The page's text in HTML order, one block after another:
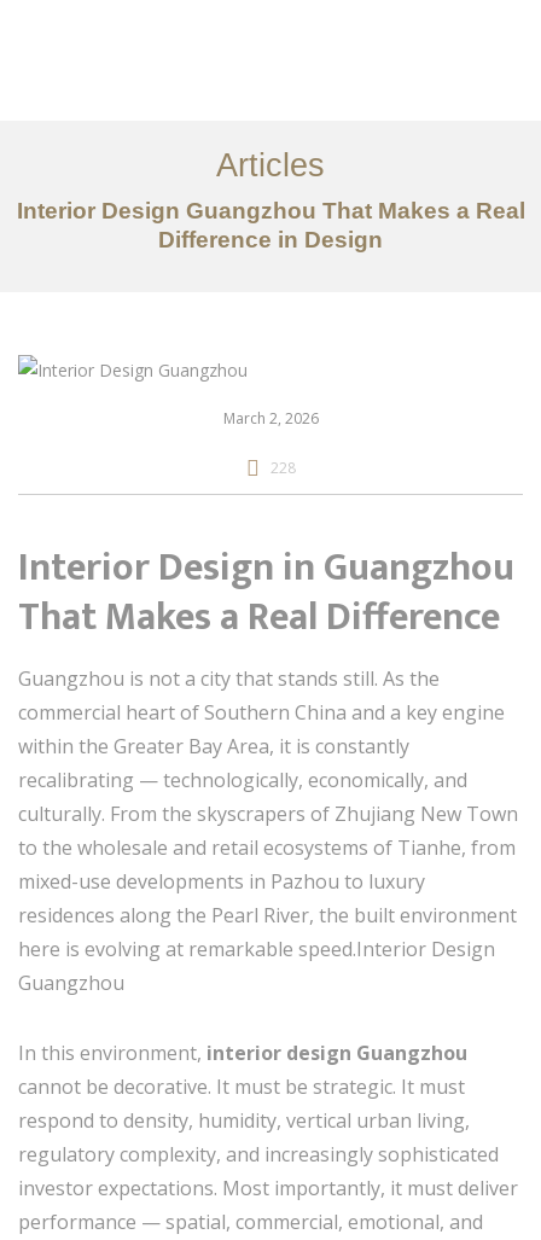
关于我们
服务内容
创意分享
Articles
Interior Design Guangzhou That Makes a Real
Difference in Design
March 2, 2026
228
Interior Design in Guangzhou
That Makes a Real Difference
Guangzhou is not a city that stands still. As the
commercial heart of Southern China and a key engine
within the Greater Bay Area, it is constantly
recalibrating — technologically, economically, and
culturally. From the skyscrapers of Zhujiang New Town
to the wholesale and retail ecosystems of Tianhe, from
mixed-use developments in Pazhou to luxury
residences along the Pearl River, the built environment
here is evolving at remarkable speed.Interior Design
Guangzhou
In this environment, interior design Guangzhou
cannot be decorative. It must be strategic. It must
respond to density, humidity, vertical urban living,
regulatory complexity, and increasingly sophisticated
investor expectations. Most importantly, it must deliver
performance — spatial, commercial, emotional, and